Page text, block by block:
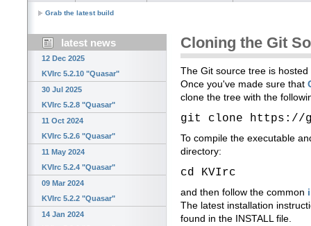
Grab the latest build
latest news
12 Dec 2025
KVIrc 5.2.10 "Quasar"
30 Jul 2025
KVIrc 5.2.8 "Quasar"
11 Oct 2024
KVIrc 5.2.6 "Quasar"
11 May 2024
KVIrc 5.2.4 "Quasar"
09 Mar 2024
KVIrc 5.2.2 "Quasar"
14 Jan 2024
Cloning the Git
The Git source tree is hosted
Once you've made sure that
clone the tree with the
git clone https://
To compile the executable
directory:
cd KVIrc
and then follow the common
The latest installation
found in the INSTALL file.